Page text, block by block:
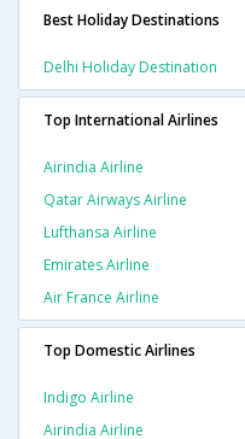
Best Holiday Destinations
Delhi Holiday Destination
Top International Airlines
Airindia Airline
Qatar Airways Airline
Lufthansa Airline
Emirates Airline
Air France Airline
Top Domestic Airlines
Indigo Airline
Airindia Airline